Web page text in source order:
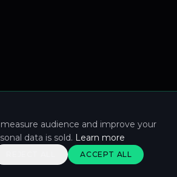
audience and improve your
data is sold. Learn more
ACCEPT ALL